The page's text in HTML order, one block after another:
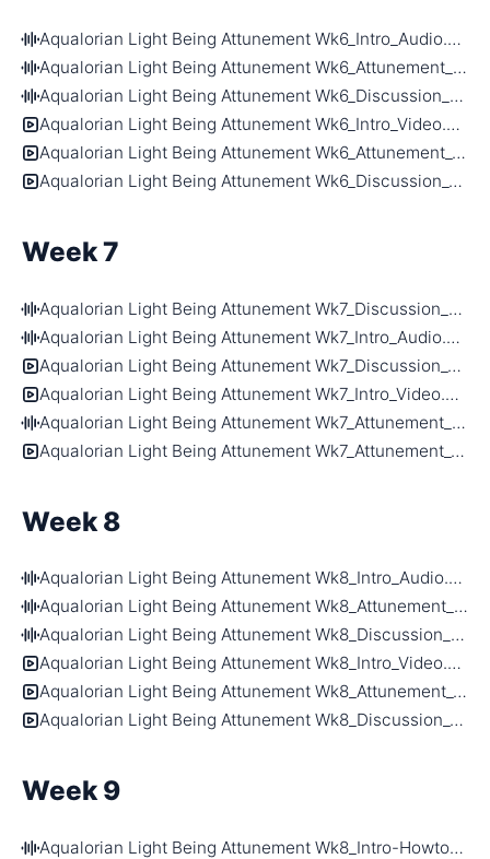
Aqualorian Light Being Attunement Wk6_Intro_Audio.m4a
Aqualorian Light Being Attunement Wk6_Attunement_Audio.m4a
Aqualorian Light Being Attunement Wk6_Discussion_Audio.m4a
Aqualorian Light Being Attunement Wk6_Intro_Video.mp4
Aqualorian Light Being Attunement Wk6_Attunement_Video.mp4
Aqualorian Light Being Attunement Wk6_Discussion_Video.mp4
Week 7
Aqualorian Light Being Attunement Wk7_Discussion_Audio.m4a
Aqualorian Light Being Attunement Wk7_Intro_Audio.m4a
Aqualorian Light Being Attunement Wk7_Discussion_Video.mp4
Aqualorian Light Being Attunement Wk7_Intro_Video.mp4
Aqualorian Light Being Attunement Wk7_Attunement_Audio.m4a
Aqualorian Light Being Attunement Wk7_Attunement_Video.mp4
Week 8
Aqualorian Light Being Attunement Wk8_Intro_Audio.m4a
Aqualorian Light Being Attunement Wk8_Attunement_Audio.m4a
Aqualorian Light Being Attunement Wk8_Discussion_Audio.m4a
Aqualorian Light Being Attunement Wk8_Intro_Video.mp4
Aqualorian Light Being Attunement Wk8_Attunement_Video.mp4
Aqualorian Light Being Attunement Wk8_Discussion_Video.mp4
Week 9
Aqualorian Light Being Attunement Wk8_Intro-Howtoattune_Audio.m4a